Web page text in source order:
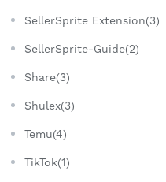
SellerSprite Extension(3)
SellerSprite-Guide(2)
Share(3)
Shulex(3)
Temu(4)
TikTok(1)